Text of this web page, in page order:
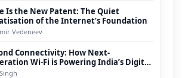
Is the New Patent: The Quiet
of the Internet’s Foundation
Vedeneev
Connectivity: How Next-
Wi-Fi is Powering India’s Digital
Evolution